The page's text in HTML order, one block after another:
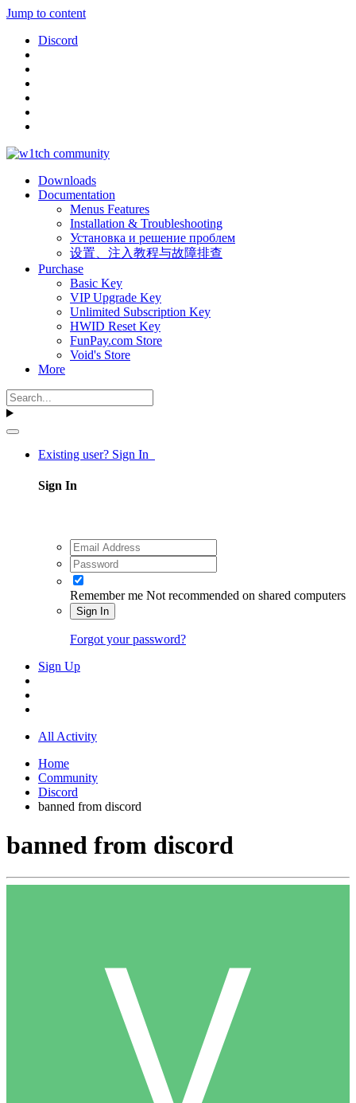
Jump to content
Discord
Downloads
Documentation
Menus Features
Installation & Troubleshooting
Установка и решение проблем
设置、注入教程与故障排查
Purchase
Basic Key
VIP Upgrade Key
Unlimited Subscription Key
HWID Reset Key
FunPay.com Store
Void's Store
More
Existing user? Sign In
Sign In
Remember me Not recommended on shared computers
Sign In
Forgot your password?
Sign Up
All Activity
Home
Community
Discord
banned from discord
banned from discord